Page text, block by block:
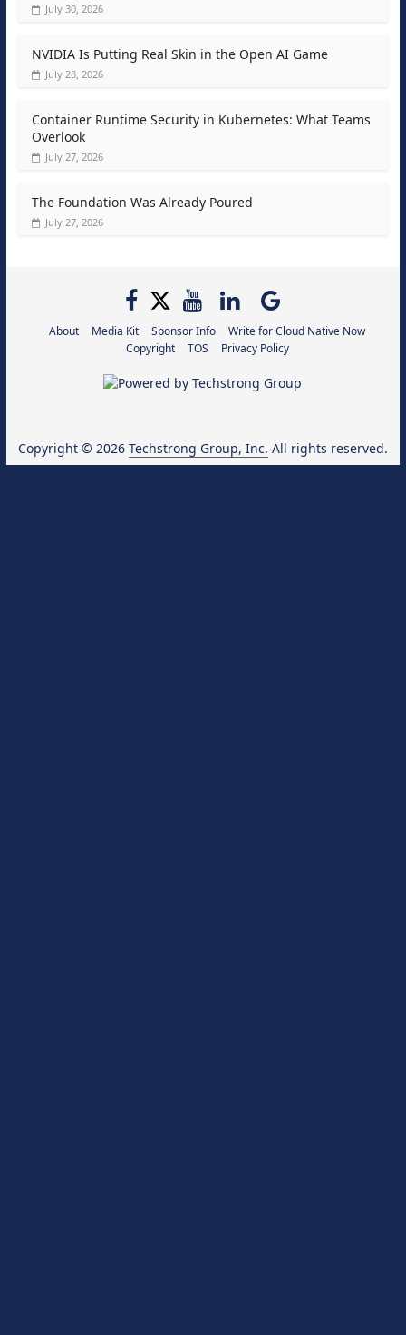
July 30, 2026
NVIDIA Is Putting Real Skin in the Open AI Game
July 28, 2026
Container Runtime Security in Kubernetes: What Teams
Overlook
July 27, 2026
The Foundation Was Already Poured
July 27, 2026
About Media Kit Sponsor Info
Write for Cloud Native Now
Copyright
TOS Privacy Policy
Copyright © 2026 Techstrong Group, Inc. All rights reserved.